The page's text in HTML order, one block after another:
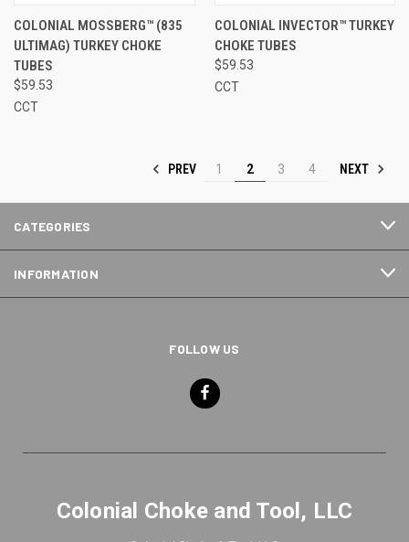
COLONIAL MOSSBERG™ (835
ULTIMAG) TURKEY CHOKE
TUBES
$59.53
CCT
COLONIAL INVECTOR™ TURKEY
CHOKE TUBES
$59.53
CCT
PREV 1 2 3 4 NEXT
CATEGORIES
INFORMATION
FOLLOW US
Colonial Choke and Tool, LLC